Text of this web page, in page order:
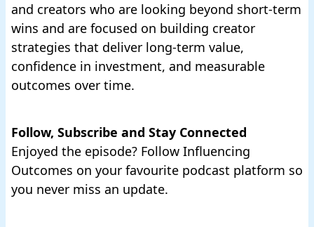
and creators who are looking beyond short-term
wins and are focused on building creator
strategies that deliver long-term value,
confidence in investment, and measurable
outcomes over time.
Follow, Subscribe and Stay Connected
Enjoyed the episode? Follow Influencing
Outcomes on your favourite podcast platform so
you never miss an update.